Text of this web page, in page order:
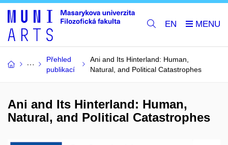
EN
Přehled
publikací
Ani and Its Hinterland: Human,
Natural, and Political Catastrophes
Ani and Its Hinterland: Human,
Natural, and Political Catastrophes